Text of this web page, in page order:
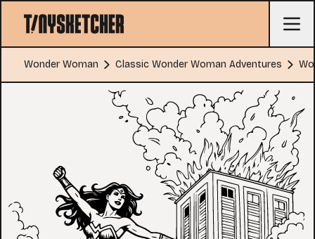
Wonder Woman Classic Wonder Woman Adventures